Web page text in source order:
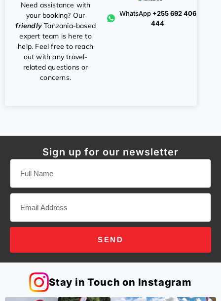
Need assistance with
your booking? Our
friendlyTanzania-based
expert team is here to
help. Feel free to reach
out with any travel-
related questions or
concerns.
WhatsApp +255 692 406
444
Sign up for our newsletter
SEND
Stay in Touch on Instagram